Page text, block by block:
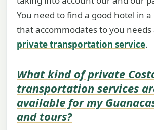
You need to find a good hotel in
that accommodates to you needs
private transportation service.
What kind of private
transportation services
available for my
and tours?